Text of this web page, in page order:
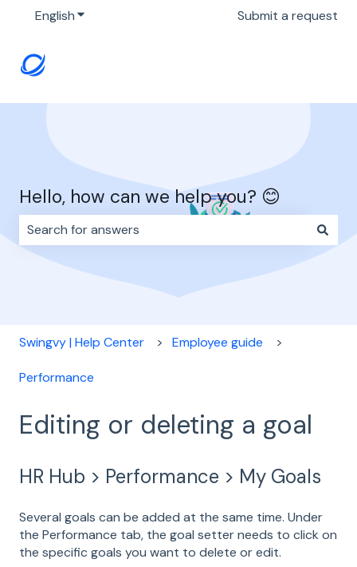
EnglishShow submenu for translationsSubmit a request
Hello, how can we help you? 😊
There are no suggestions because the search field
Swingvy | Help Center Employee guide
Performance
Editing or deleting a goal
HR Hub > Performance > My Goals
Several goals can be added at the same time. Under
the Performance tab, the goal setter needs to click on
the specific goals you want to delete or edit.